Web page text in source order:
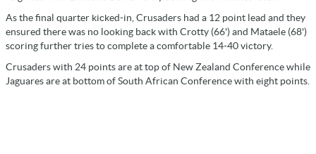
As the final quarter kicked-in, Crusaders had a 12 point lead and they
ensured there was no looking back with Crotty (66') and Mataele (68')
scoring further tries to complete a comfortable 14-40 victory.
Crusaders with 24 points are at top of New Zealand Conference while
Jaguares are at bottom of South African Conference with eight points.